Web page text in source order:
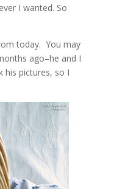
I wanted. So
today. You may
ago–he and I
his pictures, so I